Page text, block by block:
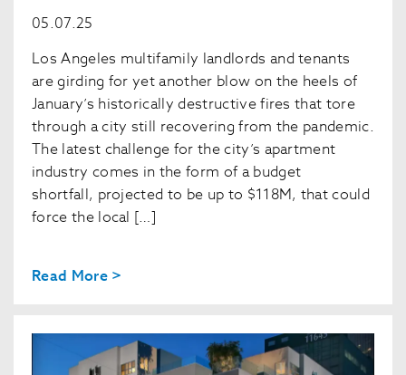
05.07.25
Los Angeles multifamily landlords and tenants
are girding for yet another blow on the heels of
January’s historically destructive fires that tore
through a city still recovering from the pandemic.
The latest challenge for the city’s apartment
industry comes in the form of a budget
shortfall, projected to be up to $118M, that could
force the local […]
Read More >